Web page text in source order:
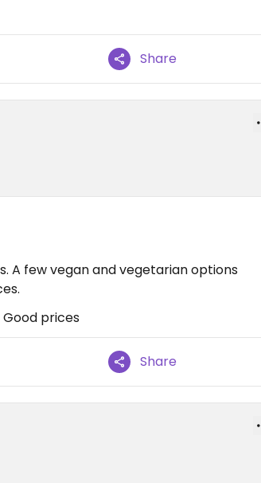
Share
A few vegan and vegetarian options
prices
Share